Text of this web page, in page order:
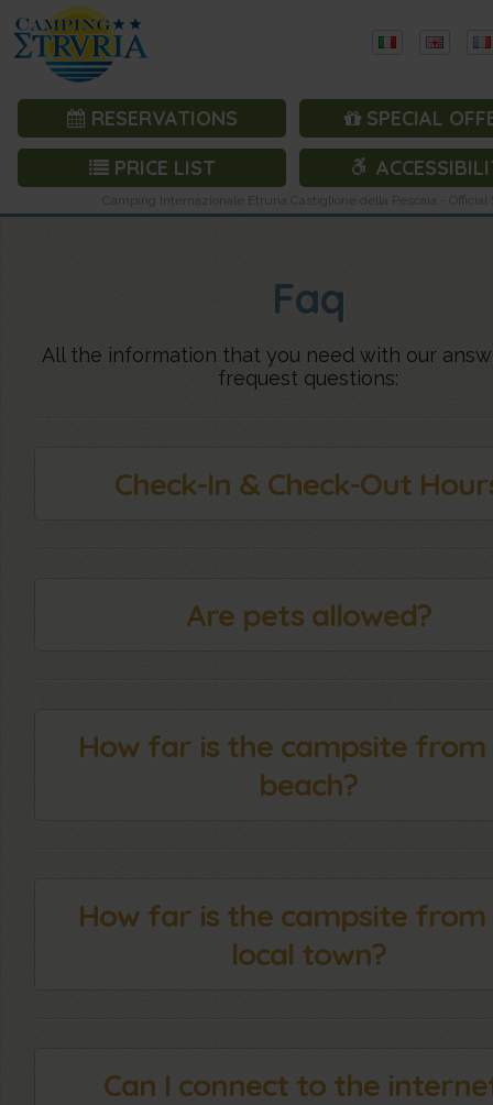
RESERVATIONS
SPECIAL
PRICE LIST
Camping Internazionale Etruria Castiglione della Pescaia - Official
Faq
All the information that you need with our
frequest questions:
Check-In & Check-Out
Are pets allowed?
How far is the campsite
beach?
How far is the campsite
local town?
Can I connect to the